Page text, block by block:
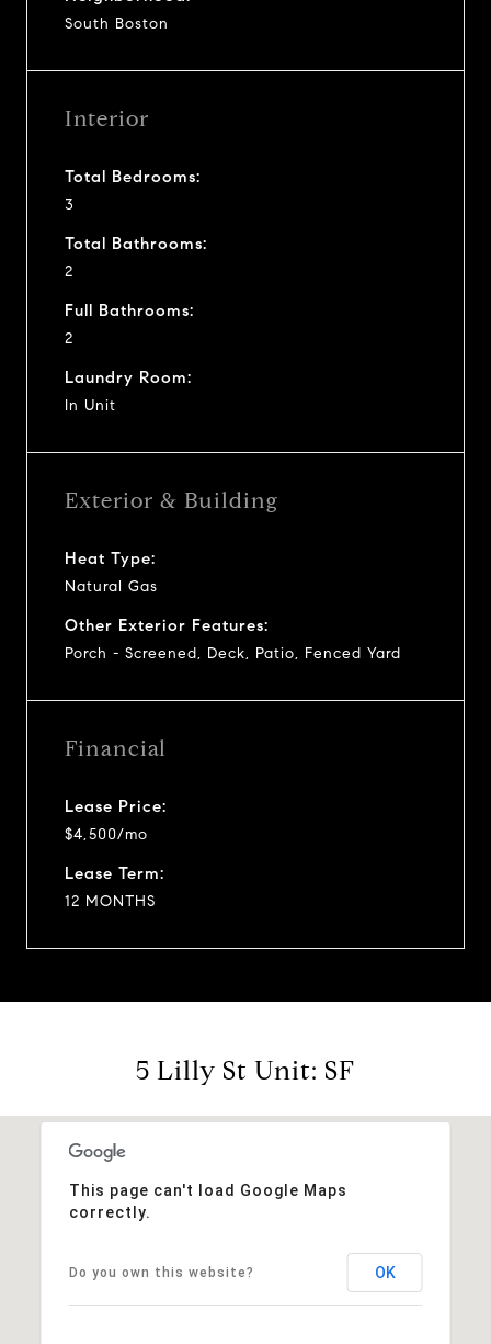
South Boston
Interior
Total Bedrooms:
3
Total Bathrooms:
2
Full Bathrooms:
2
Laundry Room:
In Unit
Exterior & Building
Heat Type:
Natural Gas
Other Exterior Features:
Porch - Screened, Deck, Patio, Fenced Yard
Financial
Lease Price:
$4,500/mo
Lease Term:
12 MONTHS
5 Lilly St Unit: SF
This page can't load Google Maps
correctly.
Do you own this website? OK